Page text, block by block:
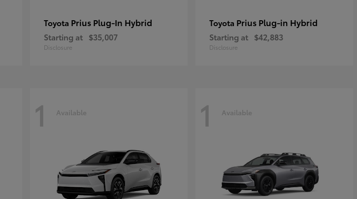
Toyota Prius Plug-In Hybrid
Starting at $35,007
Disclosure
Toyota Prius Plug-in Hybrid
Starting at $42,883
Disclosure
1 Available 1 Available